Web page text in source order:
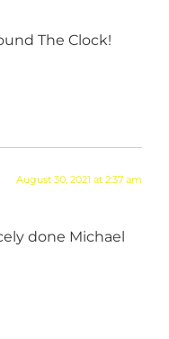
The Clock!
August 30, 2021 at 2:37 am
done Michael